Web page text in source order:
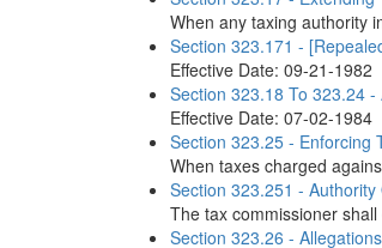
When any taxing authority
Section 323.171 -
Effective Date: 09-21-1982
Section 323.18 To 323.24
Effective Date: 07-02-1984
Section 323.25 - Enforcing
When taxes charged
Section 323.251 -
The tax commissioner
Section 323.26 -